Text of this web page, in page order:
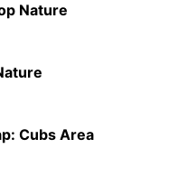
Nature
Cubs Area